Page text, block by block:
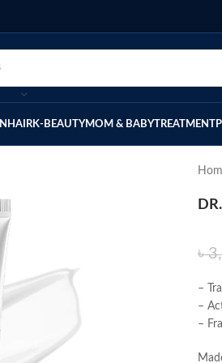
HAIRK-BEAUTYMOM & BABYTREATMENT
৳
–
–
–